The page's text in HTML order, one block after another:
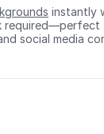
instantly
social media